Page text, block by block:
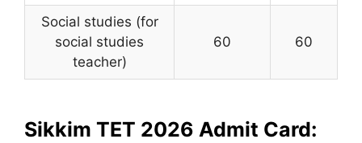
Social studies (for
social studies
teacher)
60 60
Sikkim TET 2026 Admit Card: